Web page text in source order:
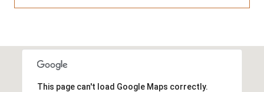
This page can't load Google Maps correctly.